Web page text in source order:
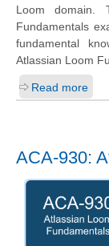
Loom domain.
Fundamentals
fundamental
Atlassian Loom
Read more
ACA-930: